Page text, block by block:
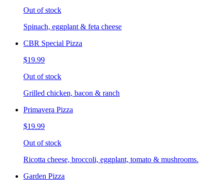
Out of stock
Spinach, eggplant & feta cheese
CBR Special Pizza
$19.99
Out of stock
Grilled chicken, bacon & ranch
Primavera Pizza
$19.99
Out of stock
Ricotta cheese, broccoli, eggplant, tomato & mushrooms.
Garden Pizza